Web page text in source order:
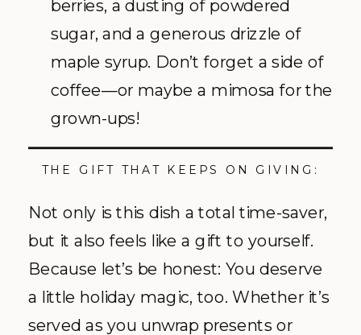
berries, a dusting of powdered
sugar, and a generous drizzle of
maple syrup. Don’t forget a side of
coffee—or maybe a mimosa for the
grown-ups!
THE GIFT THAT KEEPS ON GIVING:
Not only is this dish a total time-saver,
but it also feels like a gift to yourself.
Because let’s be honest: You deserve
a little holiday magic, too. Whether it’s
served as you unwrap presents or